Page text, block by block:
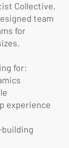
Collective,
team
for
for:
experience